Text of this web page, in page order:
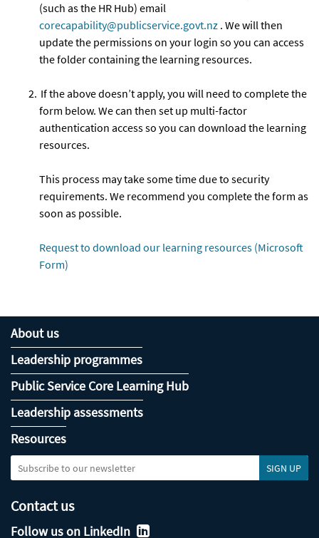
(such as the HR Hub) email
corecapability@publicservice.govt.nz . We will then
update the permissions on your login so you can access
the folder containing the learning resources.
If the above doesn’t apply, you will need to complete the
form below. We can then set up multi-factor
authentication access so you can download the learning
resources.
This process may take some time due to security
requirements. We recommend you complete the form as
soon as possible.
Request to download our learning resources (Microsoft
Form)
About us
Leadership programmes
Public Service Core Learning Hub
Leadership assessments
Resources
Contact us
Follow us on LinkedIn